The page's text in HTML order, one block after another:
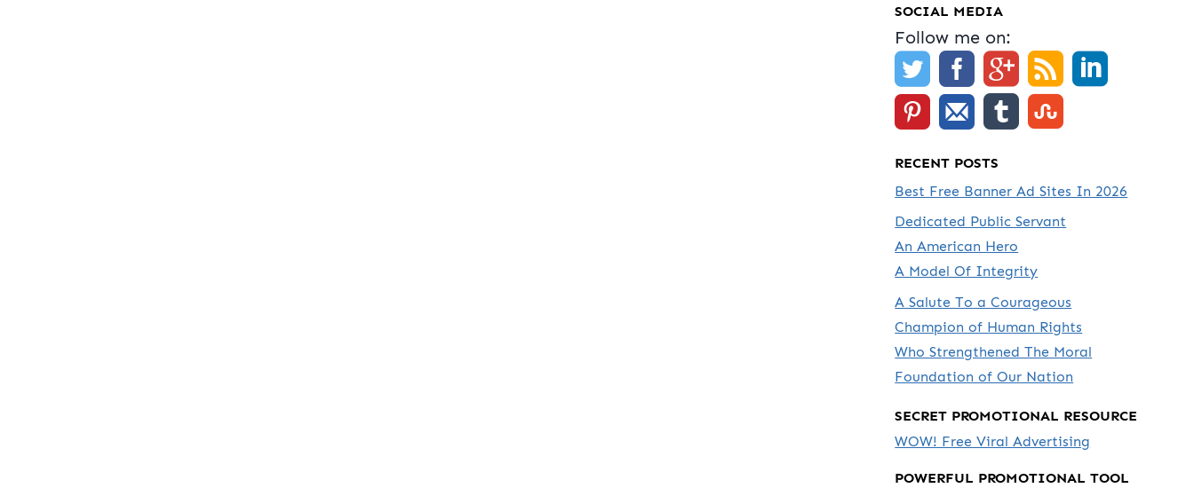
SOCIAL MEDIA
Follow me on:
RECENT POSTS
Best Free Banner Ad Sites In 2026
Dedicated Public Servant
An American Hero
A Model Of Integrity
A Salute To a Courageous
Champion of Human Rights
Who Strengthened The Moral
Foundation of Our Nation
SECRET PROMOTIONAL RESOURCE
WOW! Free Viral Advertising
POWERFUL PROMOTIONAL TOOL